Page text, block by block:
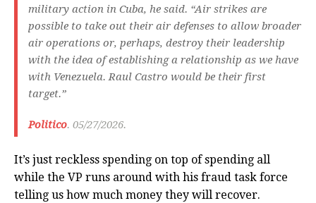
military action in Cuba, he said. “Air strikes are
possible to take out their air defenses to allow broader
air operations or, perhaps, destroy their leadership
with the idea of establishing a relationship as we have
with Venezuela. Raul Castro would be their first
target.”
Politico. 05/27/2026.
It’s just reckless spending on top of spending all
while the VP runs around with his fraud task force
telling us how much money they will recover.